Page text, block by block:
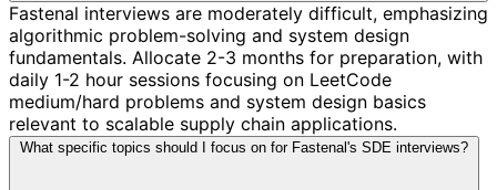
Fastenal interviews are moderately difficult, emphasizing
algorithmic problem-solving and system design
fundamentals. Allocate 2-3 months for preparation, with
daily 1-2 hour sessions focusing on LeetCode
medium/hard problems and system design basics
relevant to scalable supply chain applications.
What specific topics should I focus on for Fastenal's SDE interviews?